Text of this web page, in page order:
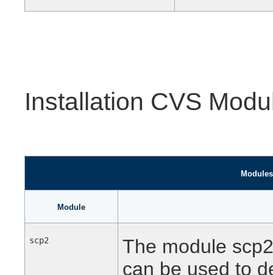
Installation CVS
Module
scp2
The module
can be used to